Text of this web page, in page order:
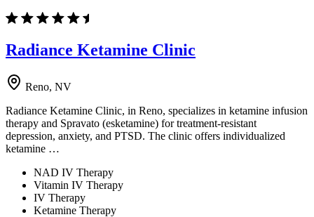
Radiance Ketamine Clinic
Reno, NV
Radiance Ketamine Clinic, in Reno, specializes in ketamine infusion
therapy and Spravato (esketamine) for treatment-resistant
depression, anxiety, and PTSD. The clinic offers individualized
ketamine …
NAD IV Therapy
Vitamin IV Therapy
IV Therapy
Ketamine Therapy